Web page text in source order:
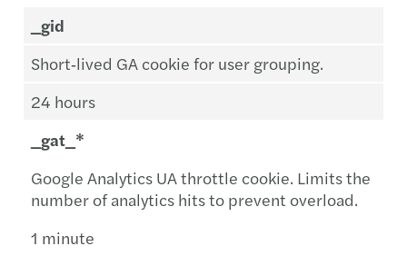
_gid
Short‑lived GA cookie for user grouping.
24 hours
_gat_*
Google Analytics UA throttle cookie. Limits the
number of analytics hits to prevent overload.
1 minute